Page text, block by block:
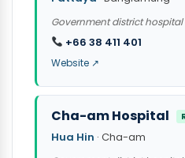
Government district hospital
+66 38 411 401
Website ↗
Cha-am Hospital
Hua Hin · Cha-am